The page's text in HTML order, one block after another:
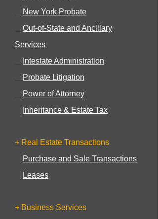
New York Probate
Out-of-State and Ancillary
Services
Intestate Administration
Probate Litigation
Power of Attorney
Inheritance & Estate Tax
+ Real Estate Transactions
Purchase and Sale Transactions
Leases
+ Business Services